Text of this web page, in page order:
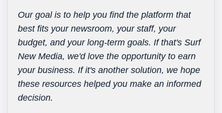
Our goal is to help you find the platform that
best fits your newsroom, your staff, your
budget, and your long-term goals. If that's Surf
New Media, we'd love the opportunity to earn
your business. If it's another solution, we hope
these resources helped you make an informed
decision.